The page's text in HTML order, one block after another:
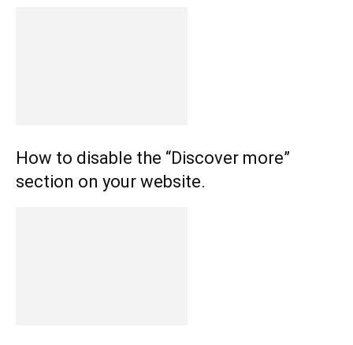
How to disable the “Discover more”
section on your website.